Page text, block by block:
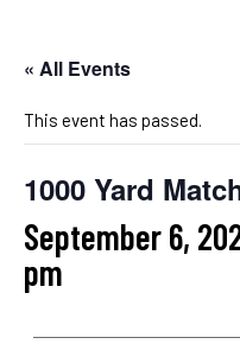
« All Events
This event has passed.
1000 Yard
September 6,
pm